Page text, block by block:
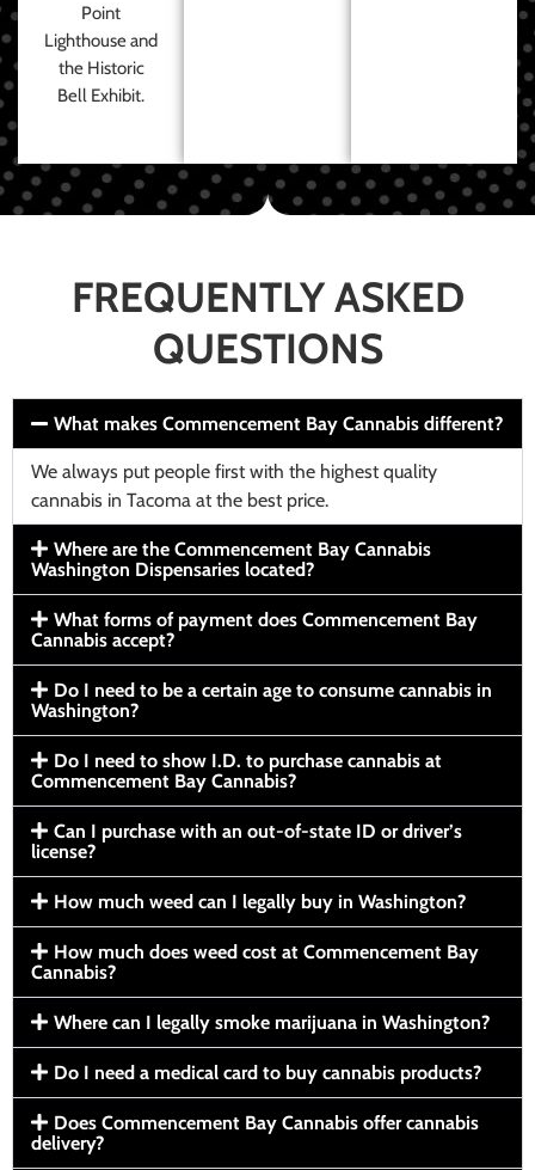
Point
Lighthouse and
the Historic
Bell Exhibit.
FREQUENTLY ASKED
QUESTIONS
What makes Commencement Bay Cannabis different?
We always put people first with the highest quality
cannabis in Tacoma at the best price.
Where are the Commencement Bay Cannabis
Washington Dispensaries located?
What forms of payment does Commencement Bay
Cannabis accept?
Do I need to be a certain age to consume cannabis in
Washington?
Do I need to show I.D. to purchase cannabis at
Commencement Bay Cannabis?
Can I purchase with an out-of-state ID or driver’s
license?
How much weed can I legally buy in Washington?
How much does weed cost at Commencement Bay
Cannabis?
Where can I legally smoke marijuana in Washington?
Do I need a medical card to buy cannabis products?
Does Commencement Bay Cannabis offer cannabis
delivery?